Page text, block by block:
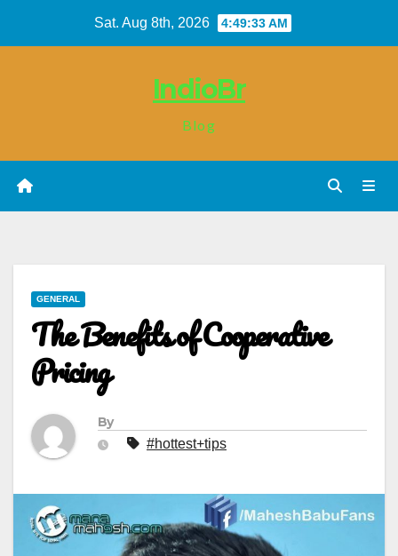
Sat. Aug 8th, 2026 4:49:34 AM
IndioBr
Blog
GENERAL
The Benefits of Cooperative
Pricing
By
#hottest+tips